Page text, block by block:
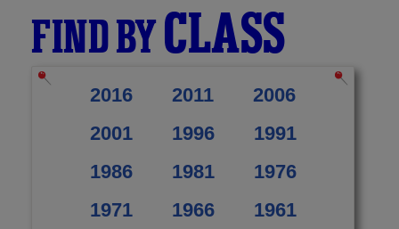
FIND BYCLASS
2016 2011
2006
2001
1996
1991
1986
1981
1976
1971
1966 1961